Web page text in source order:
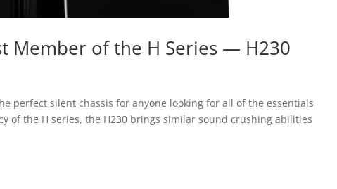
Member of the H Series — H230
perfect silent chassis for anyone looking for all of the essentials
of the H series, the H230 brings similar sound crushing abilities